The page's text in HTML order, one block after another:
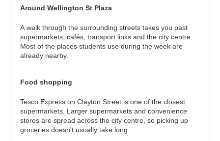
Around Wellington St Plaza
A walk through the surrounding streets takes you past
supermarkets, cafés, transport links and the city centre.
Most of the places students use during the week are
already nearby.
Food shopping
Tesco Express on Clayton Street is one of the closest
supermarkets. Larger supermarkets and convenience
stores are spread across the city centre, so picking up
groceries doesn't usually take long.